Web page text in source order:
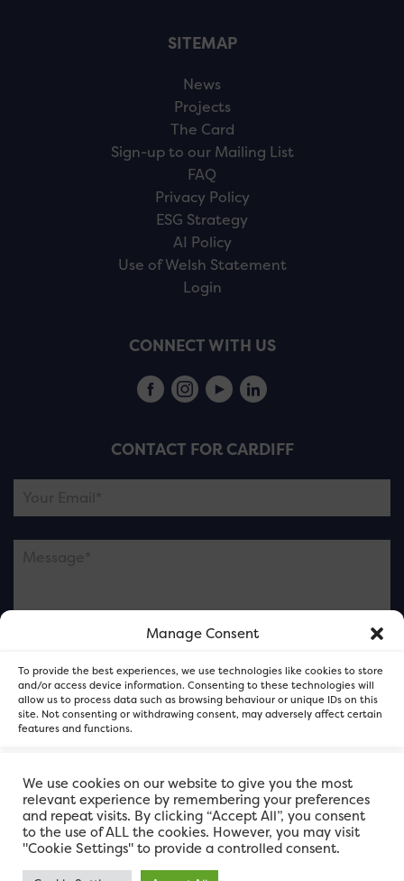
Manage Consent
To provide the best experiences, we use technologies like cookies to store
and/or access device information. Consenting to these technologies will
allow us to process data such as browsing behaviour or unique IDs on this
site. Not consenting or withdrawing consent, may adversely affect certain
features and functions.
Accept
Deny
View preferences
SITEMAP
News
Projects
The Card
Sign-up to our Mailing List
FAQ
Privacy Policy
ESG Strategy
AI Policy
Use of Welsh Statement
Login
CONNECT WITH US
CONTACT FOR CARDIFF
Please note this is contacting the FOR Cardiff team
and not our member businesses.
We use cookies on our website to give you the most
relevant experience by remembering your preferences
and repeat visits. By clicking “Accept All”, you consent
to the use of ALL the cookies. However, you may visit
"Cookie Settings" to provide a controlled consent.